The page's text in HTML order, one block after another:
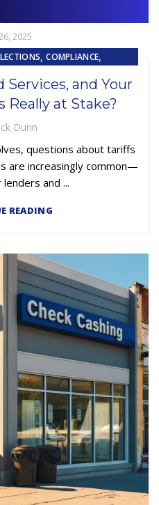
2025
,COMPLIANCE,
SERVICING,
(ESAAS),LOAN SERVICING
LOANS
Services, and Your
Really at Stake?
Dunn
questions about tariffs
are increasingly common—
and ...
READING